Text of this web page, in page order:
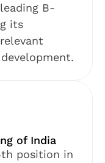
B-
its
of India
position in